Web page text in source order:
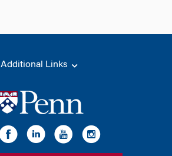
Additional Links